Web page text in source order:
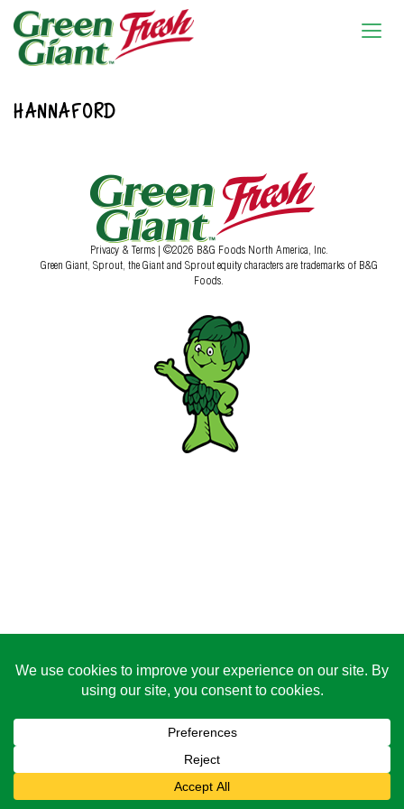
HANNAFORD
Privacy & Terms | ©2026 B&G Foods North America, Inc.
Green Giant, Sprout, the Giant and Sprout equity characters are trademarks of B&G
Foods.